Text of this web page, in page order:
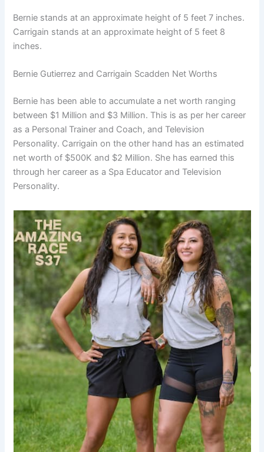
Bernie stands at an approximate height of 5 feet 7 inches.
Carrigain stands at an approximate height of 5 feet 8
inches.
Bernie Gutierrez and Carrigain Scadden Net Worths
Bernie has been able to accumulate a net worth ranging
between $1 Million and $3 Million. This is as per her career
as a Personal Trainer and Coach, and Television
Personality. Carrigain on the other hand has an estimated
net worth of $500K and $2 Million. She has earned this
through her career as a Spa Educator and Television
Personality.